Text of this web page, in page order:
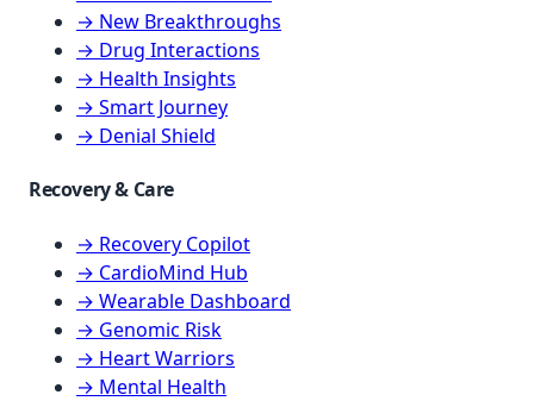
→ New Breakthroughs
→ Drug Interactions
→ Health Insights
→ Smart Journey
→ Denial Shield
Recovery & Care
→ Recovery Copilot
→ CardioMind Hub
→ Wearable Dashboard
→ Genomic Risk
→ Heart Warriors
→ Mental Health